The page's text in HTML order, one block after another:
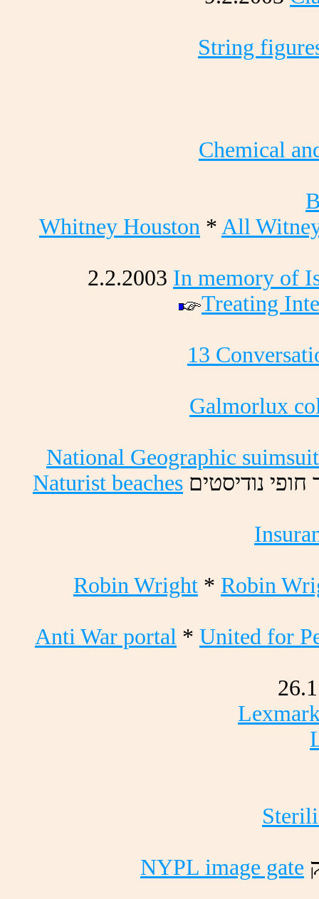
String
Chemical
Whitney Houston * All
2.2.2003 In memory of
Treating
13
Galmorlux
National Geographic
Naturist beaches יפוח ךירדמ *
Robin Wright * Robin
Anti War portal * United for
NYPL image gate